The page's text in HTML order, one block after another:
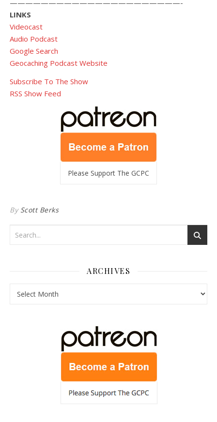
——————————————————————-
LINKS
Videocast
Audio Podcast
Google Search
Geocaching Podcast Website
Subscribe To The Show
RSS Show Feed
Please Support The GCPC
By Scott Berks
ARCHIVES